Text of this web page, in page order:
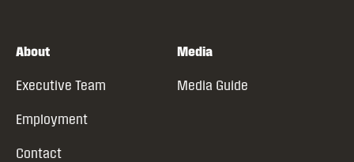
About
Executive Team
Employment
Contact
Media
Media Guide